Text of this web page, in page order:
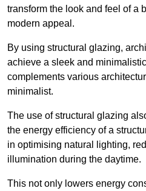
transform the look and feel of a
modern appeal.
By using structural glazing,
achieve a sleek and
complements various
minimalist.
The use of structural glazing
the energy efficiency of a
in optimising natural lighting,
illumination during the daytime.
This not only lowers energy